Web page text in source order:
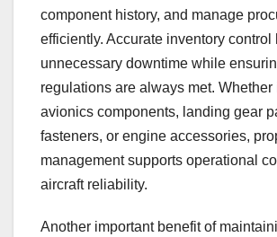
component history, and manage
efficiently. Accurate inventory control
unnecessary downtime while
regulations are always met.
avionics components, landing gear
fasteners, or engine accessories,
management supports operational
aircraft reliability.
Another important benefit of